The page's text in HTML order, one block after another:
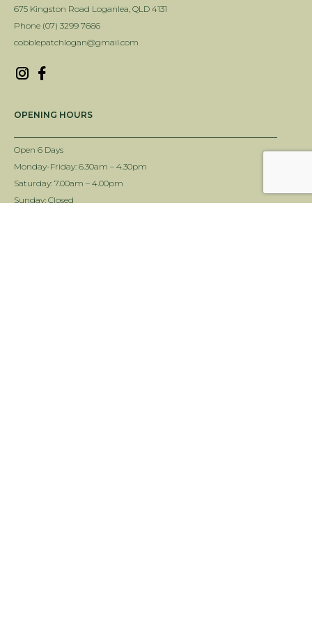
675 Kingston Road Loganlea, QLD 4131
Phone (07) 3299 7666
cobblepatchlogan@gmail.com
OPENING HOURS
Open 6 Days
Monday-Friday: 6.30am – 4.30pm
Saturday: 7.00am – 4.00pm
Sunday: Closed